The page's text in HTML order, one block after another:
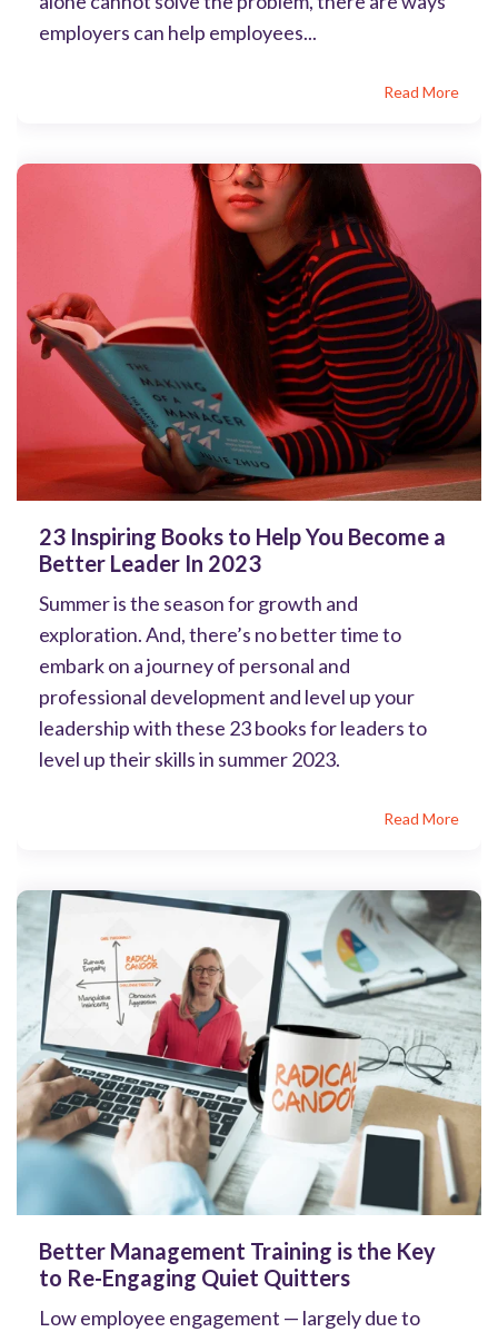
employers can help employees...
Read More
23 Inspiring Books to Help You Become a
Better Leader In 2023
Summer is the season for growth and
exploration. And, there’s no better time to
embark on a journey of personal and
professional development and level up your
leadership with these 23 books for leaders to
level up their skills in summer 2023.
Read More
Better Management Training is the Key
to Re-Engaging Quiet Quitters
Low employee engagement — largely due to